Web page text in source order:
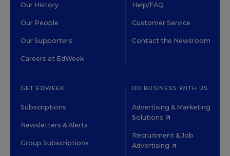
Our History
Our People
Our Supporters
Careers at EdWeek
Help/FAQ
Customer Service
Contact the Newsroom
GET EDWEEK
Subscriptions
Newsletters & Alerts
Group Subscriptions
DO BUSINESS WITH US
Advertising & Marketing
Solutions
Recruitment & Job
Advertising